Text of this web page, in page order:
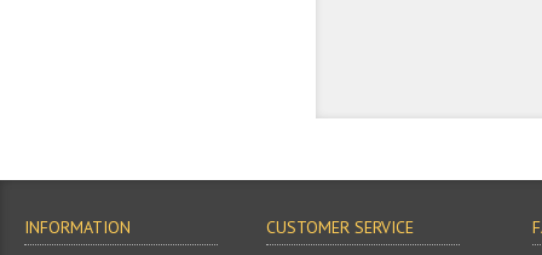
INFORMATION
CUSTOMER SERVICE